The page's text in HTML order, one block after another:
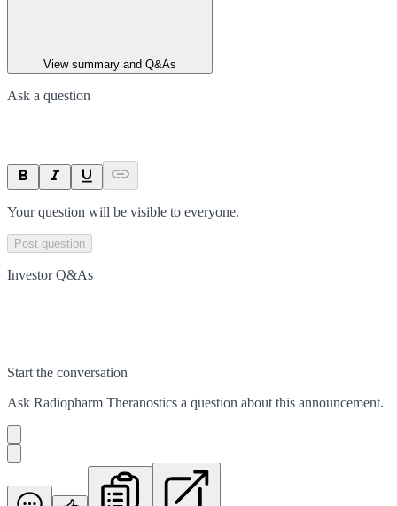
View summary and Q&As
Ask a question
Your question will be visible to everyone.
Post question
Investor Q&As
Start the conversation
Ask Radiopharm Theranostics a question about this announcement.